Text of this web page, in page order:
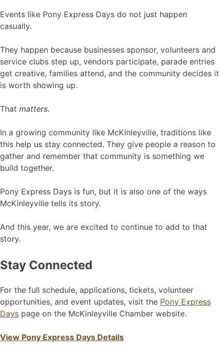
Events like Pony Express Days do not just happen
casually.
They happen because businesses sponsor, volunteers and
service clubs step up, vendors participate, parade entries
get creative, families attend, and the community decides it
is worth showing up.
That matters.
In a growing community like McKinleyville, traditions like
this help us stay connected. They give people a reason to
gather and remember that community is something we
build together.
Pony Express Days is fun, but it is also one of the ways
McKinleyville tells its story.
And this year, we are excited to continue to add to that
story.
Stay Connected
For the full schedule, applications, tickets, volunteer
opportunities, and event updates, visit the Pony Express
Days page on the McKinleyville Chamber website.
View Pony Express Days Details